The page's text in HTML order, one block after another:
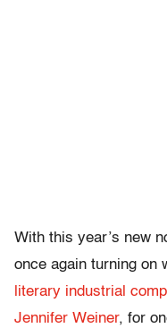
With this year’s new
once again turning on
literary industrial
Jennifer Weiner, for